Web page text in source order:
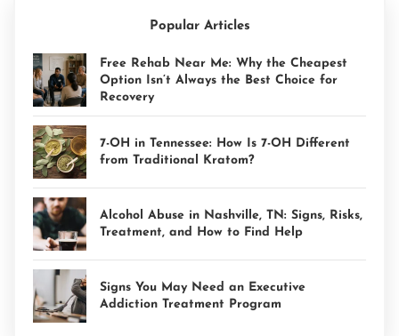
Popular Articles
Free Rehab Near Me: Why the Cheapest
Option Isn’t Always the Best Choice for
Recovery
7-OH in Tennessee: How Is 7-OH Different
from Traditional Kratom?
Alcohol Abuse in Nashville, TN: Signs, Risks,
Treatment, and How to Find Help
Signs You May Need an Executive
Addiction Treatment Program